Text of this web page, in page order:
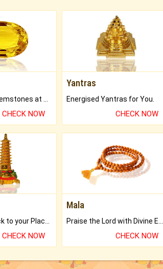
CHECK NOW
Yantras
Energised Yantras for You.
CHECK NOW
Bring Good Luck to your Place with Feng Shui.
CHECK NOW
Mala
Praise the Lord with Divine Energies of Mala.
CHECK NOW